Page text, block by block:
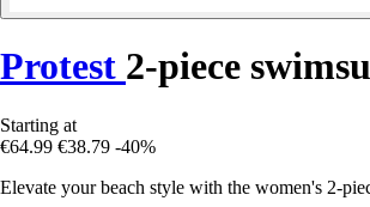
Protest 2-piece
Starting at
€64.99 €38.79 -40%
Elevate your beach style with the women's 2-